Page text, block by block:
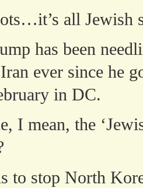
all Jewish
has been
ever since he
in DC.
I mean, the
to stop North